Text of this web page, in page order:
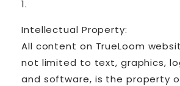
Intellectual Property:
All content on TrueLoom
not limited to text, graphics,
and software, is the property